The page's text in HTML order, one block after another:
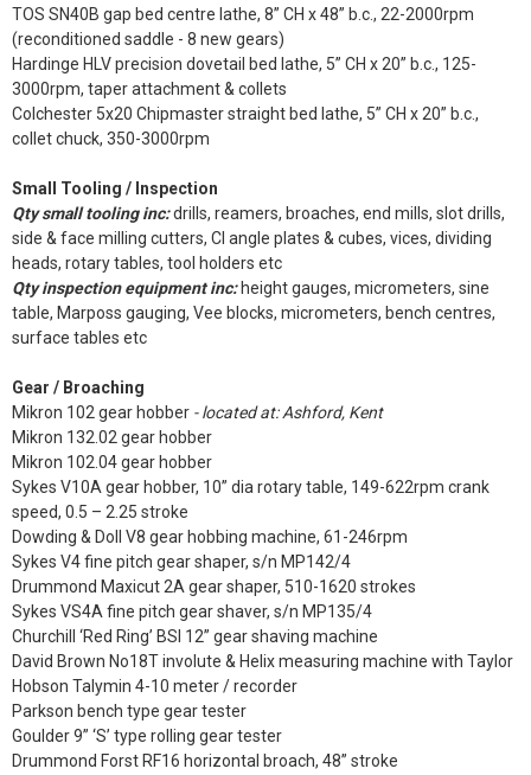
TOS SN40B gap bed centre lathe, 8” CH x 48” b.c., 22-2000rpm
(reconditioned saddle - 8 new gears)
Hardinge HLV precision dovetail bed lathe, 5” CH x 20” b.c., 125-
3000rpm, taper attachment & collets
Colchester 5x20 Chipmaster straight bed lathe, 5” CH x 20” b.c.,
collet chuck, 350-3000rpm
Small Tooling / Inspection
Qty small tooling inc:drills, reamers, broaches, end mills, slot drills,
side & face milling cutters, CI angle plates & cubes, vices, dividing
heads, rotary tables, tool holders etc
Qty inspection equipment inc:height gauges, micrometers, sine
table, Marposs gauging, Vee blocks, micrometers, bench centres,
surface tables etc
Gear / Broaching
Mikron 102 gear hobber - located at: Ashford, Kent
Mikron 132.02 gear hobber
Mikron 102.04 gear hobber
Sykes V10A gear hobber, 10” dia rotary table, 149-622rpm crank
speed, 0.5 – 2.25 stroke
Dowding & Doll V8 gear hobbing machine, 61-246rpm
Sykes V4 fine pitch gear shaper, s/n MP142/4
Drummond Maxicut 2A gear shaper, 510-1620 strokes
Sykes VS4A fine pitch gear shaver, s/n MP135/4
Churchill ‘Red Ring’ BSI 12” gear shaving machine
David Brown No18T involute & Helix measuring machine with Taylor
Hobson Talymin 4-10 meter / recorder
Parkson bench type gear tester
Goulder 9” ‘S’ type rolling gear tester
Drummond Forst RF16 horizontal broach, 48” stroke